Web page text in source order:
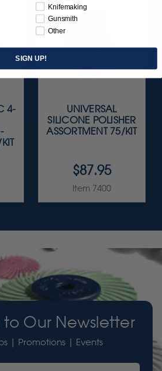
4-
UNIVERSAL
SILICONE POLISHER
ASSORTMENT 75/KIT
$87.95
Item 7400
to Our Newsletter
| Promotions | Events
Knifemaking
Gunsmith
Other
SIGN UP!